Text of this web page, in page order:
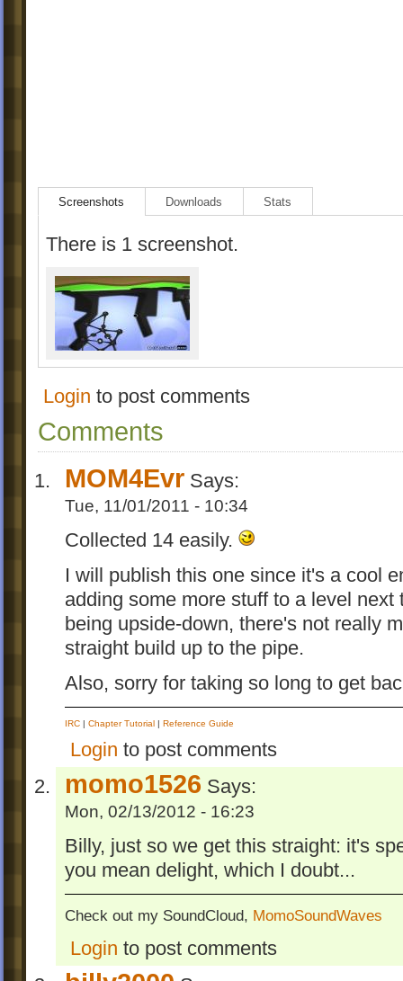
Screenshots Downloads Stats
There is 1 screenshot.
Login to post comments
Comments
MOM4Evr Says:
Tue, 11/01/2011 - 10:34
Collected 14 easily.
I will publish this one since it's a cool
adding some more stuff to a level
being upside-down, there's not really
straight build up to the pipe.
Also, sorry for taking so long to get
IRC | Chapter Tutorial | Reference Guide
Login to post comments
momo1526 Says:
Mon, 02/13/2012 - 16:23
Billy, just so we get this straight: it's
you mean delight, which I doubt...
Check out my SoundCloud, MomoSoundWaves
Login to post comments